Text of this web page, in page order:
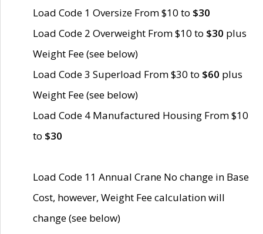
Load Code 1 Oversize From $10 to $30
Load Code 2 Overweight From $10 to $30 plus
Weight Fee (see below)
Load Code 3 Superload From $30 to $60 plus
Weight Fee (see below)
Load Code 4 Manufactured Housing From $10
to $30
Load Code 11 Annual Crane No change in Base
Cost, however, Weight Fee calculation will
change (see below)